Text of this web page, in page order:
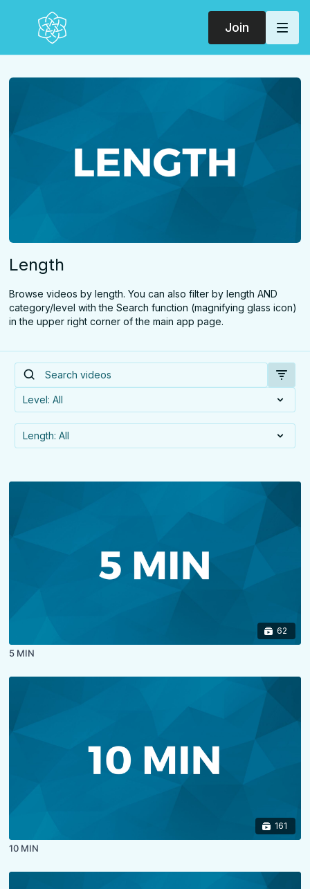
Join
Length
Browse videos by length. You can also filter by length AND
category/level with the Search function (magnifying glass icon)
in the upper right corner of the main app page.
62
5 MIN
161
10 MIN